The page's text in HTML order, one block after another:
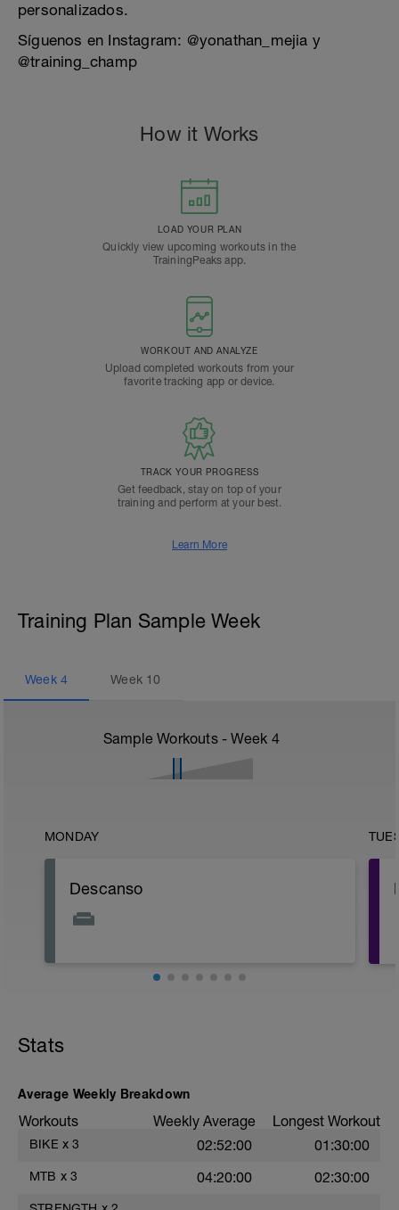
personalizados.
Síguenos en Instagram: @yonathan_mejia y
@training_champ
How it Works
LOAD YOUR PLAN
Quickly view upcoming workouts in the
TrainingPeaks app.
WORKOUT AND ANALYZE
Upload completed workouts from your
favorite tracking app or device.
TRACK YOUR PROGRESS
Get feedback, stay on top of your
training and perform at your best.
Learn More
Training Plan Sample Week
Week 4 Week 10
Sample Workouts - Week 4
MONDAY
Descanso
Stats
Average Weekly Breakdown
Workouts Weekly Average Longest Workout
BIKE x 3 02:52:00 01:30:00
MTB x 3 04:20:00 02:30:00